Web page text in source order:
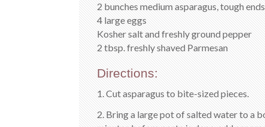
2 bunches medium asparagus, tough
4 large eggs
Kosher salt and freshly ground pepper
2 tbsp. freshly shaved Parmesan
Directions:
1. Cut asparagus to bite-sized pieces.
2. Bring a large pot of salted water to a